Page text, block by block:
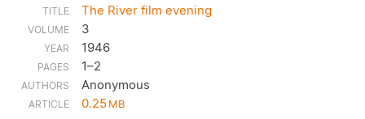
The River film evening
3
1946
1–2
Anonymous
0.25MB